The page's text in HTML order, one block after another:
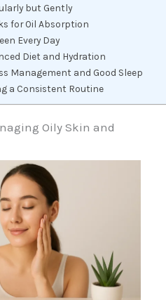
but Gently
for Oil Absorption
Every Day
Diet and Hydration
Management and Good Sleep
a Consistent Routine
Oily Skin and